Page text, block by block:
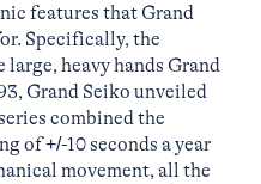
features that Grand
Specifically, the
heavy hands Grand
Grand Seiko unveiled
combined the
of +/-10 seconds a year
movement, all the